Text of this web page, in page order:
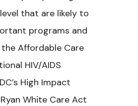
that are likely to
programs and
Affordable Care
HIV/AIDS
High Impact
White Care Act